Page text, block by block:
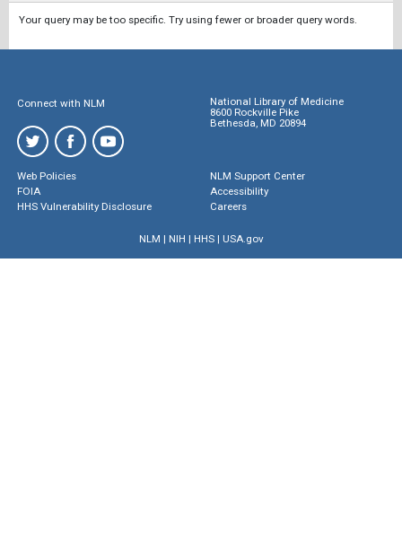
Your query may be too specific. Try using fewer or broader query words.
Connect with NLM
National Library of Medicine
8600 Rockville Pike
Bethesda, MD 20894
Web Policies
FOIA
HHS Vulnerability Disclosure
NLM Support Center
Accessibility
Careers
NLM | NIH | HHS| USA.gov